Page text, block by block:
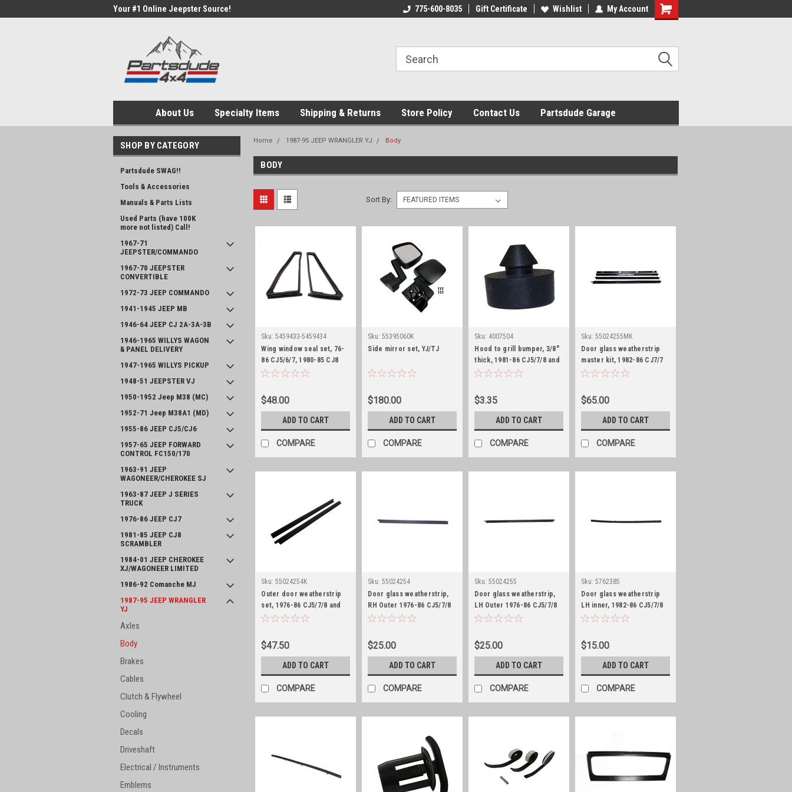
Your #1 Online Jeepster Source! 775-600-8035 Gift Certificate Wishlist My Account
Shopping
About Us Specialty Items Shipping & Returns Store Policy Contact Us Partsdude Garage
SHOP BY CATEGORY
Partsdude SWAG!!
Tools & Accessories
Manuals & Parts Lists
Used Parts (have 100K
more not listed) Call!
1967-71
JEEPSTER/COMMANDO
1967-70 JEEPSTER
CONVERTIBLE
1972-73 JEEP COMMANDO
1941-1945 JEEP MB
1946-64 JEEP CJ 2A-3A-3B
1946-1965 WILLYS WAGON
& PANEL DELIVERY
1947-1965 WILLYS PICKUP
1948-51 JEEPSTER VJ
1950-1952 Jeep M38 (MC)
1952-71 Jeep M38A1 (MD)
1955-86 JEEP CJ5/CJ6
1957-65 JEEP FORWARD
CONTROL FC150/170
1963-91 JEEP
WAGONEER/CHEROKEE SJ
1963-87 JEEP J SERIES
TRUCK
1976-86 JEEP CJ7
1981-85 JEEP CJ8
SCRAMBLER
1984-01 JEEP CHEROKEE
XJ/WAGONEER LIMITED
1986-92 Comanche MJ
1987-95 JEEP WRANGLER
YJ
Axles
Body
Brakes
Cables
Clutch & Flywheel
Cooling
Decals
Driveshaft
Electrical / Instruments
Emblems
Home 1987-95 JEEP WRANGLER YJ Body
BODY
Sort By:
Sku: 5459433-5459434
Wing window seal set, 76-
86 CJ5/6/7, 1980-85 CJ8
and 87-95 YJ
$48.00
ADD TO CART
COMPARE
Sku: 55395060K
Side mirror set, YJ/TJ
$180.00
ADD TO CART
COMPARE
Sku: 4007504
Hood to grill bumper, 3/8"
thick, 1981-86 CJ5/7/8 and
1987-95 YJ
$3.35
ADD TO CART
COMPARE
Sku: 55024255MK
Door glass weatherstrip
master kit, 1982-86 CJ7/7
and 1987-95 YJ
$65.00
ADD TO CART
COMPARE
Sku: 55024254K
Outer door weatherstrip
set, 1976-86 CJ5/7/8 and
1987-95 YJ
$47.50
ADD TO CART
COMPARE
Sku: 55024254
Door glass weatherstrip,
RH Outer 1976-86 CJ5/7/8
and 1987-95 YJ
$25.00
ADD TO CART
COMPARE
Sku: 55024255
Door glass weatherstrip,
LH Outer 1976-86 CJ5/7/8
and 1987-95 YJ
$25.00
ADD TO CART
COMPARE
Sku: 5762385
Door glass weatherstrip
LH inner, 1982-86 CJ5/7/8
and 1987-95 YJ
$15.00
ADD TO CART
COMPARE